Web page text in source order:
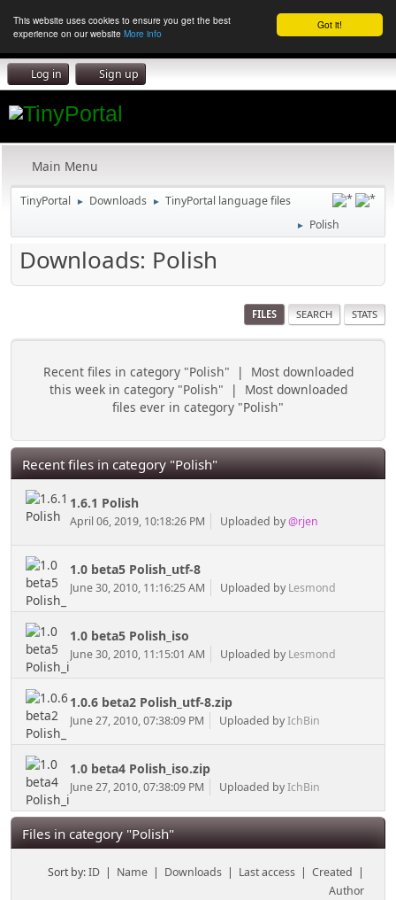
Got it!
This website uses cookies to ensure you get the best
experience on our website More info
Log in Sign up
Main Menu
TinyPortal ► Downloads ► TinyPortal language files
► Polish
Downloads: Polish
FILES SEARCH STATS
Recent files in category "Polish" | Most downloaded
this week in category "Polish" | Most downloaded
files ever in category "Polish"
Recent files in category "Polish"
1.6.1 Polish
April 06, 2019, 10:18:26 PM Uploaded by@rjen
1.0 beta5 Polish_utf-8
June 30, 2010, 11:16:25 AM Uploaded by Lesmond
1.0 beta5 Polish_iso
June 30, 2010, 11:15:01 AM Uploaded by Lesmond
1.0.6 beta2 Polish_utf-8.zip
June 27, 2010, 07:38:09 PM Uploaded byIchBin
1.0 beta4 Polish_iso.zip
June 27, 2010, 07:38:09 PM Uploaded byIchBin
Files in category "Polish"
Sort by:ID | Name | Downloads | Last access |Created |
Author